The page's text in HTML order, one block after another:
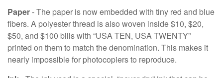
Paper- The paper is now embedded with tiny red and blue
fibers. A polyester thread is also woven inside $10, $20,
$50, and $100 bills with “USA TEN, USA TWENTY”
printed on them to match the denomination. This makes it
nearly impossible for photocopiers to reproduce.